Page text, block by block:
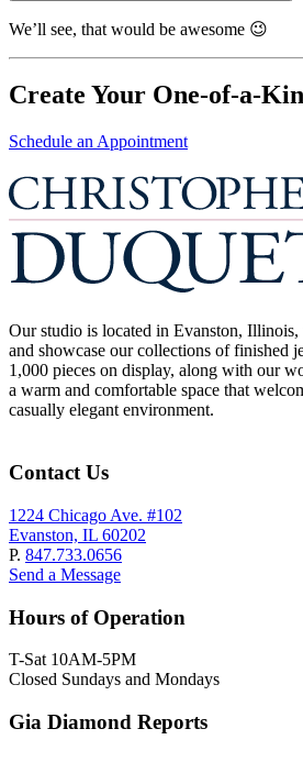
We’ll see, that would be awesome 😉
Create Your One-of-a-
Schedule an Appointment
Our studio is located in Evanston, Illinois,
and showcase our collections of finished
1,000 pieces on display, along with our
a warm and comfortable space that
casually elegant environment.
Contact Us
1224 Chicago Ave. #102
Evanston, IL 60202
P. 847.733.0656
Send a Message
Hours of Operation
T-Sat 10AM-5PM
Closed Sundays and Mondays
Gia Diamond Reports